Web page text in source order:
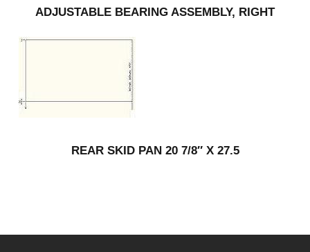
ADJUSTABLE BEARING ASSEMBLY, RIGHT
REAR SKID PAN 20 7/8″ X 27.5